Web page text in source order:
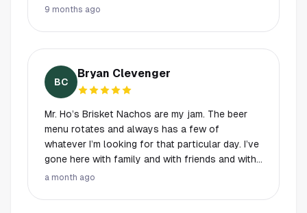
waffles.
9 months ago
BC
Bryan Clevenger
Mr. Ho’s Brisket Nachos are my jam. The beer
menu rotates and always has a few of
whatever I’m looking for that particular day. I’ve
gone here with family and with friends and with
both, and have never been disappointed. Indoor
a month ago